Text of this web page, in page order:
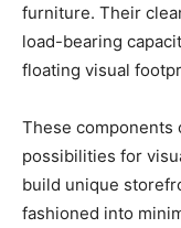
furniture. Their
load-bearing
floating visual
These components
possibilities for
build unique
fashioned into